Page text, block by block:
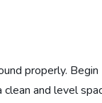
properly. Begin
clean and level